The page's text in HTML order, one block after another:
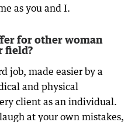
as you and I.
for other woman
field?
job, made easier by a
and physical
client as an individual.
at your own mistakes,